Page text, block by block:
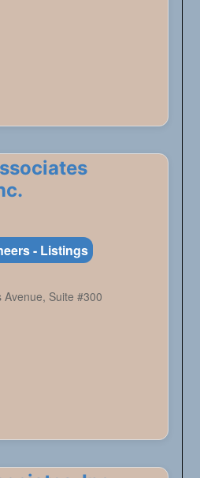
- Listings
Avenue, Suite #300